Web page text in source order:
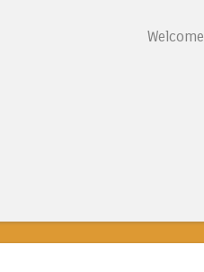
Welcome